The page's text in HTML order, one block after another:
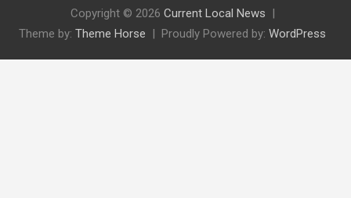
Copyright © 2026 Current Local News
Theme by: Theme Horse Proudly Powered by: WordPress